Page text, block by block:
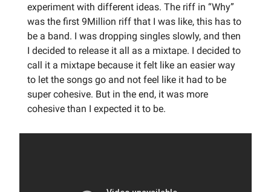
experiment with different ideas. The riff in “Why”
was the first 9Million riff that I was like, this has to
be a band. I was dropping singles slowly, and then
I decided to release it all as a mixtape. I decided to
call it a mixtape because it felt like an easier way
to let the songs go and not feel like it had to be
super cohesive. But in the end, it was more
cohesive than I expected it to be.